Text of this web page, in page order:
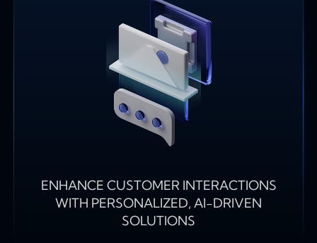
ENHANCE CUSTOMER INTERACTIONS
WITH PERSONALIZED, AI-DRIVEN
SOLUTIONS